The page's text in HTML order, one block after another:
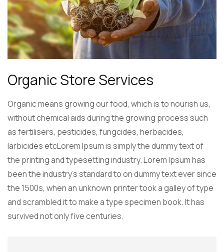
Organic Store Services
Organic means growing our food, which is to nourish us,
without chemical aids during the growing process such
as fertilisers, pesticides, fungcides, herbacides,
larbicides etcLorem Ipsum is simply the dummy text of
the printing and typesetting industry. Lorem Ipsum has
been the industry’s standard to on dummy text ever since
the 1500s, when an unknown printer took a galley of type
and scrambled it to make a type specimen book. It has
survived not only five centuries.